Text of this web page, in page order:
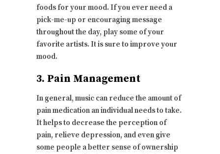
foods for your mood. If you ever need a
pick-me-up or encouraging message
throughout the day, play some of your
favorite artists. It is sure to improve your
mood.
3. Pain Management
In general, music can reduce the amount of
pain medication an individual needs to take.
It helps to decrease the perception of
pain, relieve depression, and even give
some people a better sense of ownership